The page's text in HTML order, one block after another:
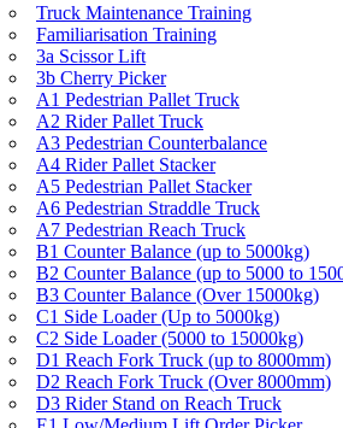
Truck Maintenance Training
Familiarisation Training
3a Scissor Lift
3b Cherry Picker
A1 Pedestrian Pallet Truck
A2 Rider Pallet Truck
A3 Pedestrian Counterbalance
A4 Rider Pallet Stacker
A5 Pedestrian Pallet Stacker
A6 Pedestrian Straddle Truck
A7 Pedestrian Reach Truck
B1 Counter Balance (up to 5000kg)
B2 Counter Balance (up to 5000 to
B3 Counter Balance (Over 15000kg)
C1 Side Loader (Up to 5000kg)
C2 Side Loader (5000 to 15000kg)
D1 Reach Fork Truck (up to 8000mm)
D2 Reach Fork Truck (Over 8000mm)
D3 Rider Stand on Reach Truck